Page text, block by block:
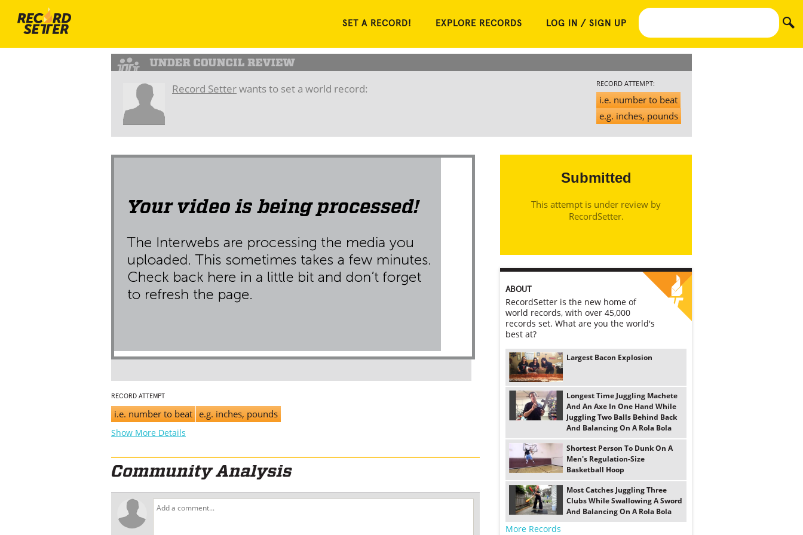
SET A RECORD! EXPLORE RECORDS LOG IN / SIGN UP
Record Setterwants to set a world record: RECORD ATTEMPT:
i.e. number to beat
e.g. inches, pounds
RECORD ATTEMPT
i.e. number to beat e.g. inches, pounds
Show More Details
Submitted
This attempt is under review by
RecordSetter.
ABOUT
RecordSetter is the new home of
world records, with over 45,000
records set. What are you the world's
best at?
Largest Bacon Explosion
Longest Time Juggling Machete
And An Axe In One Hand While
Juggling Two Balls Behind Back
And Balancing On A Rola Bola
Shortest Person To Dunk On A
Men's Regulation-Size
Basketball Hoop
Most Catches Juggling Three
Clubs While Swallowing A Sword
And Balancing On A Rola Bola
More Records